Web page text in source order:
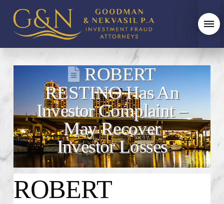
ROBERT
RESTINO Has An
Investor Complaint –
May Recover
Investor Losses
ROBERT